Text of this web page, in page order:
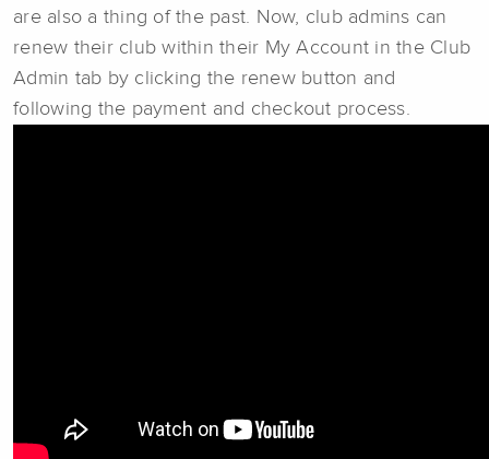
are also a thing of the past. Now, club admins can
renew their club within their My Account in the Club
Admin tab by clicking the renew button and
following the payment and checkout process.